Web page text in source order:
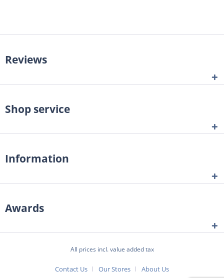
Reviews
Shop service
Information
Awards
All prices incl. value added tax
Contact Us Our Stores
About Us